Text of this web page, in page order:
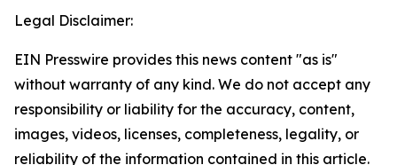
Legal Disclaimer:
EIN Presswire provides this news content "as is"
without warranty of any kind. We do not accept any
responsibility or liability for the accuracy, content,
images, videos, licenses, completeness, legality, or
reliability of the information contained in this article.